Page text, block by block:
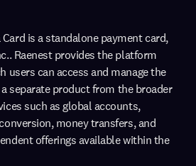
Card is a standalone payment card,
Raenest provides the platform
users can access and manage the
separate product from the broader
such as global accounts,
money transfers, and
offerings available within the